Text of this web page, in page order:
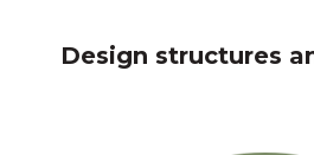
Design structures